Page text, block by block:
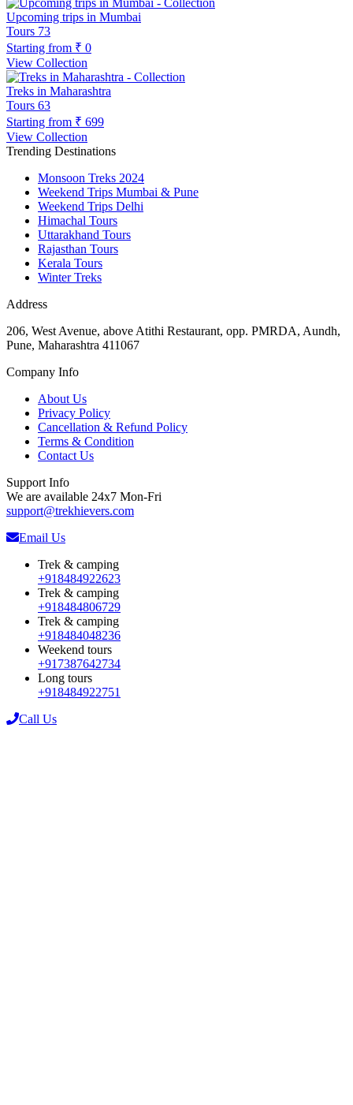
Upcoming trips in Mumbai
Tours 73
Starting from ₹ 0
View Collection
Treks in Maharashtra
Tours 63
Starting from ₹ 699
View Collection
Trending Destinations
Monsoon Treks 2024
Weekend Trips Mumbai & Pune
Weekend Trips Delhi
Himachal Tours
Uttarakhand Tours
Rajasthan Tours
Kerala Tours
Winter Treks
Address
206, West Avenue, above Atithi Restaurant, opp. PMRDA, Aundh,
Pune, Maharashtra 411067
Company Info
About Us
Privacy Policy
Cancellation & Refund Policy
Terms & Condition
Contact Us
Support Info
We are available 24x7 Mon-Fri
support@trekhievers.com
Email Us
Trek & camping
+918484922623
Trek & camping
+918484806729
Trek & camping
+918484048236
Weekend tours
+917387642734
Long tours
+918484922751
Call Us